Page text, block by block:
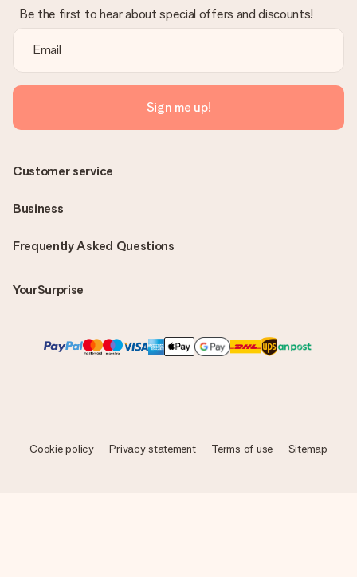
Be the first to hear about special offers and discounts!
Sign me up!
Frequently Asked Questions
YourSurprise
Customer service
Business
Cookie policy Privacy statement Terms of use Sitemap